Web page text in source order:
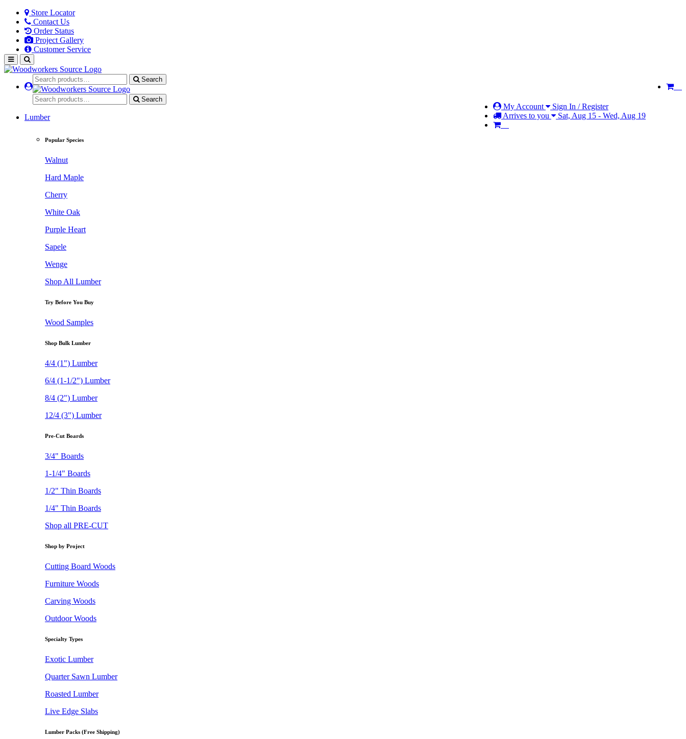
Store Locator
Contact Us
Order Status
Project Gallery
Customer Service
Search
My Account
Sign In / Register
Arrives to you
Sat, Aug 15 - Wed, Aug 19
Search
Lumber
Popular Species
Walnut
Hard Maple
Cherry
White Oak
Purple Heart
Sapele
Wenge
Shop All Lumber
Try Before You Buy
Wood Samples
Shop Bulk Lumber
4/4 (1") Lumber
6/4 (1-1/2") Lumber
8/4 (2") Lumber
12/4 (3") Lumber
Pre-Cut Boards
3/4" Boards
1-1/4" Boards
1/2" Thin Boards
1/4" Thin Boards
Shop all PRE-CUT
Shop by Project
Cutting Board Woods
Furniture Woods
Carving Woods
Outdoor Woods
Specialty Types
Exotic Lumber
Quarter Sawn Lumber
Roasted Lumber
Live Edge Slabs
Lumber Packs (Free Shipping)